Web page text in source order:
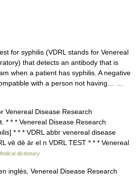
for syphilis (VDRL stands for Venereal
that detects an antibody that is
when a patient has syphilis. A negative
with a person not having… …
Venereal Disease Research
* * * Venereal Disease Research
* * * VDRL abbr venereal disease
vē dē är el n VDRL TEST * * * Venereal
dictionary
inglés, Venereal Disease Research